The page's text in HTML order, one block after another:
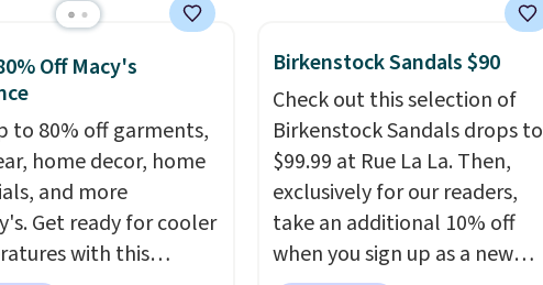
for $7.20 in three
Similar sandals
or more at other
is free when
$49. You can also
free shipping to your
when you spend
shipping adds
absorption, and a siped sole
that channels water away for
solid grip on wet surfaces. You
can get free shipping with a
Prime account, or it adds $6.
They sell for up to $90 at
other sites.
Off Macy's
to 80% off garments,
home decor, home
and more
Get ready for cooler
with this
Birkenstock Sandals $90
Check out this selection of
Birkenstock Sandals drops to
$99.99 at Rue La La. Then,
exclusively for our readers,
take an additional 10% off
when you sign up as a new